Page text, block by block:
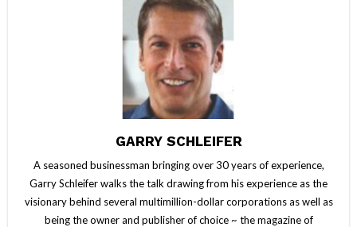
GARRY SCHLEIFER
A seasoned businessman bringing over 30 years of experience,
Garry Schleifer walks the talk drawing from his experience as the
visionary behind several multimillion-dollar corporations as well as
being the owner and publisher of choice ~ the magazine of